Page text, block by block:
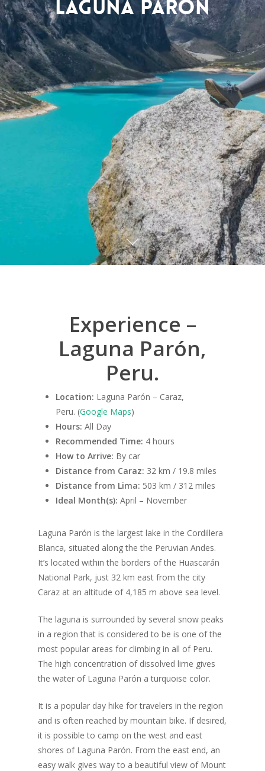
Laguna Parón
Experience –
Laguna Parón,
Peru.
Location: Laguna Parón – Caraz,
Peru. (Google Maps)
Hours:All Day
Recommended Time: 4 hours
How to Arrive: By car
Distance from Caraz: 32 km / 19.8 miles
Distance from Lima: 503 km / 312 miles
Ideal Month(s): April – November
Laguna Parón is the largest lake in the Cordillera
Blanca, situated along the the Peruvian Andes.
It’s located within the borders of the Huascarán
National Park, just 32 km east from the city
Caraz at an altitude of 4,185 m above sea level.
The laguna is surrounded by several snow peaks
in a region that is considered to be is one of the
most popular areas for climbing in all of Peru.
The high concentration of dissolved lime gives
the water of Laguna Parón a turquoise color.
It is a popular day hike for travelers in the region
and is often reached by mountain bike. If desired,
it is possible to camp on the west and east
shores of Laguna Parón. From the east end, an
easy walk gives way to a beautiful view of Mount